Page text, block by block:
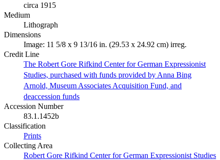
circa 1915
Medium
Lithograph
Dimensions
Image: 11 5/8 x 9 13/16 in. (29.53 x 24.92 cm) irreg.
Credit Line
The Robert Gore Rifkind Center for German Expressionist
Studies, purchased with funds provided by Anna Bing
Arnold, Museum Associates Acquisition Fund, and
deaccession funds
Accession Number
83.1.1452b
Classification
Prints
Collecting Area
Robert Gore Rifkind Center for German Expressionist Studies